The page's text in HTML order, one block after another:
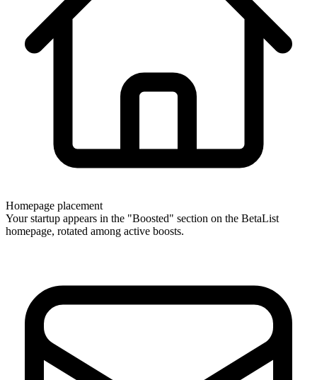
Homepage placement
Your startup appears in the "Boosted" section on the BetaList
homepage, rotated among active boosts.